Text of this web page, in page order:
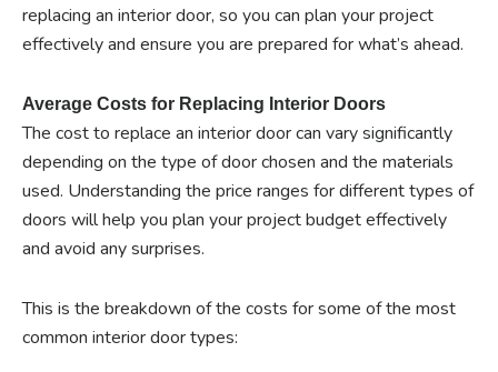
replacing an interior door, so you can plan your project
effectively and ensure you are prepared for what’s ahead.
Average Costs for Replacing Interior Doors
The cost to replace an interior door can vary significantly
depending on the type of door chosen and the materials
used. Understanding the price ranges for different types of
doors will help you plan your project budget effectively
and avoid any surprises.
This is the breakdown of the costs for some of the most
common interior door types: